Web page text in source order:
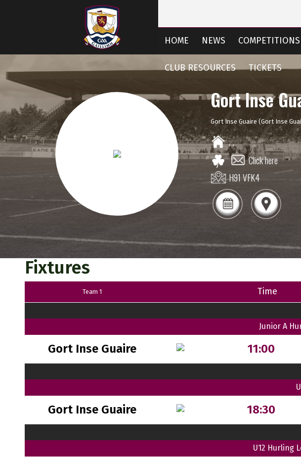
HOME NEWS COMPETITIONS
CLUB RESOURCES TICKETS
Gort Inse
Gort Inse Guaire (Gort Inse
,,
Click here
H91 VFK4
Fixtures
Team 1 Time
Junior A
Gort Inse Guaire 11:00
Gort Inse Guaire 18:30
U12 Hurling